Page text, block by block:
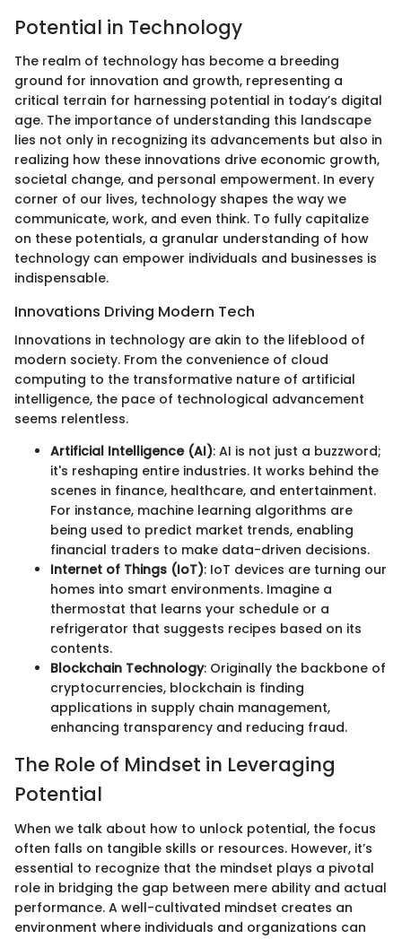
Potential in Technology
The realm of technology has become a breeding
ground for innovation and growth, representing a
critical terrain for harnessing potential in today’s digital
age. The importance of understanding this landscape
lies not only in recognizing its advancements but also in
realizing how these innovations drive economic growth,
societal change, and personal empowerment. In every
corner of our lives, technology shapes the way we
communicate, work, and even think. To fully capitalize
on these potentials, a granular understanding of how
technology can empower individuals and businesses is
indispensable.
Innovations Driving Modern Tech
Innovations in technology are akin to the lifeblood of
modern society. From the convenience of cloud
computing to the transformative nature of artificial
intelligence, the pace of technological advancement
seems relentless.
Artificial Intelligence (AI): AI is not just a buzzword;
it's reshaping entire industries. It works behind the
scenes in finance, healthcare, and entertainment.
For instance, machine learning algorithms are
being used to predict market trends, enabling
financial traders to make data-driven decisions.
Internet of Things (IoT): IoT devices are turning our
homes into smart environments. Imagine a
thermostat that learns your schedule or a
refrigerator that suggests recipes based on its
contents.
Blockchain Technology: Originally the backbone of
cryptocurrencies, blockchain is finding
applications in supply chain management,
enhancing transparency and reducing fraud.
The Role of Mindset in Leveraging
Potential
When we talk about how to unlock potential, the focus
often falls on tangible skills or resources. However, it’s
essential to recognize that the mindset plays a pivotal
role in bridging the gap between mere ability and actual
performance. A well-cultivated mindset creates an
environment where individuals and organizations can